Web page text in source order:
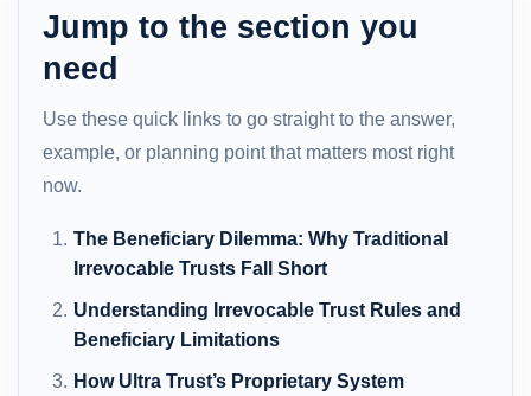
Jump to the section you
need
Use these quick links to go straight to the answer,
example, or planning point that matters most right
now.
The Beneficiary Dilemma: Why Traditional
Irrevocable Trusts Fall Short
Understanding Irrevocable Trust Rules and
Beneficiary Limitations
How Ultra Trust’s Proprietary System